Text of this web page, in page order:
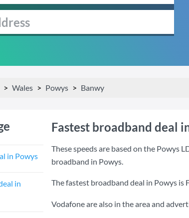
Wales Powys Banwy
in Powys
in
Fastest broadband deal
These speeds are based on the Powys
broadband in Powys.
The fastest broadband deal in Powys is
Vodafone are also in the area and